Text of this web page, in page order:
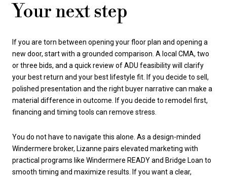
Your next step
If you are torn between opening your floor plan and opening a
new door, start with a grounded comparison. A local CMA, two
or three bids, and a quick review of ADU feasibility will clarify
your best return and your best lifestyle fit. If you decide to sell,
polished presentation and the right buyer narrative can make a
material difference in outcome. If you decide to remodel first,
financing and timing tools can remove stress.
You do not have to navigate this alone. As a design-minded
Windermere broker, Lizanne pairs elevated marketing with
practical programs like Windermere READY and Bridge Loan to
smooth timing and maximize results. If you want a clear,